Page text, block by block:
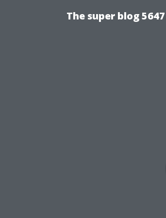
The super blog 5647